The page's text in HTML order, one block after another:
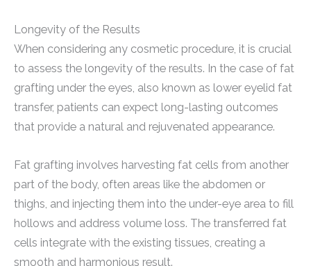
Longevity of the Results
When considering any cosmetic procedure, it is crucial
to assess the longevity of the results. In the case of fat
grafting under the eyes, also known as lower eyelid fat
transfer, patients can expect long-lasting outcomes
that provide a natural and rejuvenated appearance.
Fat grafting involves harvesting fat cells from another
part of the body, often areas like the abdomen or
thighs, and injecting them into the under-eye area to fill
hollows and address volume loss. The transferred fat
cells integrate with the existing tissues, creating a
smooth and harmonious result.